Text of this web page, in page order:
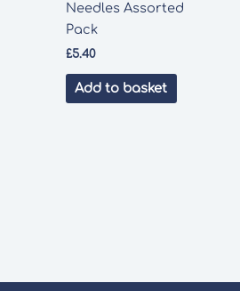
Needles Assorted
Pack
£5.40
Add to basket